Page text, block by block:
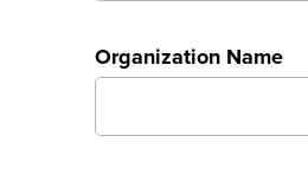
Organization Name